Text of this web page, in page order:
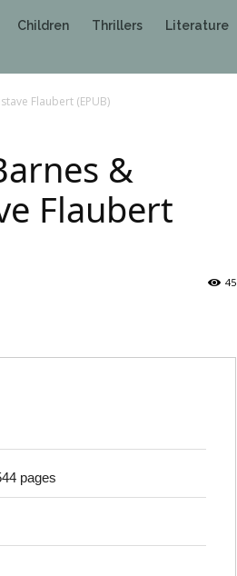
Children Thrillers Literature
Flaubert (EPUB)
&
Flaubert
45
pages